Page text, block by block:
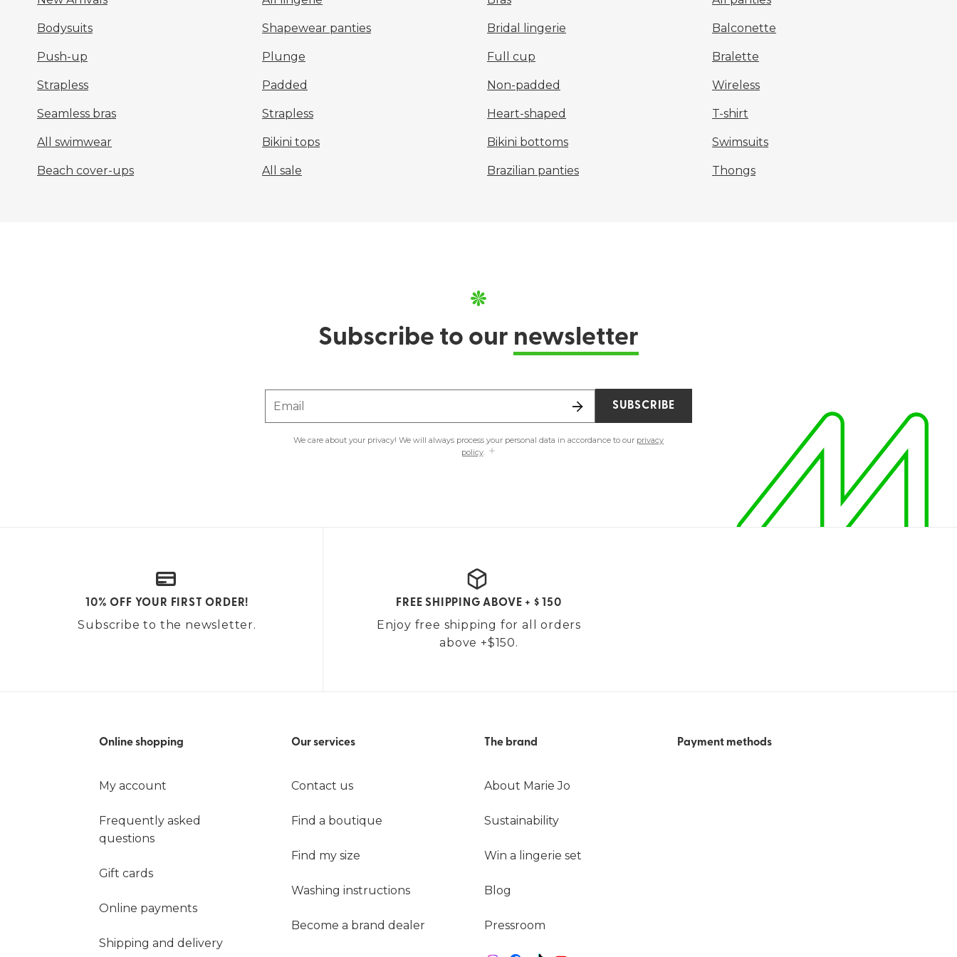
Bodysuits Shapewear panties Bridal lingerie Balconette
Push-up Plunge Full cup Bralette
Strapless Padded Non-padded Wireless
Seamless bras Strapless Heart-shaped T-shirt
All swimwear Bikini tops Bikini bottoms Swimsuits
Beach cover-ups All sale Brazilian panties Thongs
Subscribe to our newsletter
Email
We care about your privacy! We will always process your personal data in accordance to our privacy
policy.
SUBSCRIBE
10% OFF YOUR FIRST ORDER!
Subscribe to the newsletter.
FREE SHIPPING ABOVE + $ 150
Enjoy free shipping for all orders
above +$150.
Online shopping
My account
Frequently asked
questions
Gift cards
Online payments
Shipping and delivery
Our services
Contact us
Find a boutique
Find my size
Washing instructions
Become a brand dealer
The brand
About Marie Jo
Sustainability
Win a lingerie set
Blog
Pressroom
Payment methods